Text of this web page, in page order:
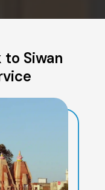
Siwan